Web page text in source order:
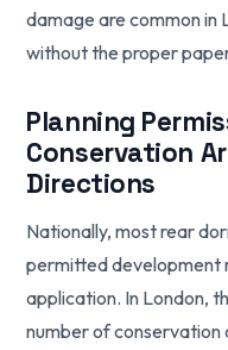
damage are common in
without the proper
Planning
Conservation
Directions
Nationally, most rear
permitted development
application. In London,
number of